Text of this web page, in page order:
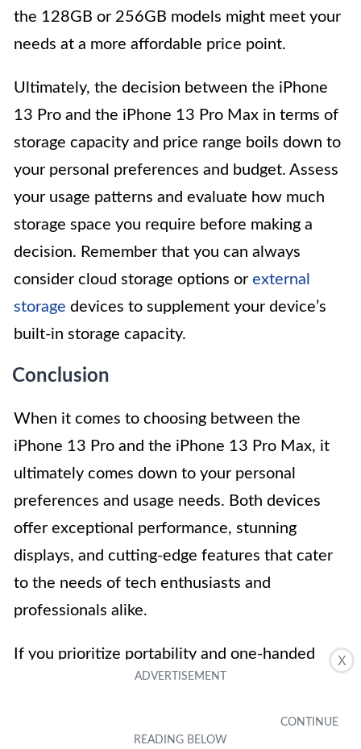
X
the 128GB or 256GB models might meet your
needs at a more affordable price point.
Ultimately, the decision between the iPhone
13 Pro and the iPhone 13 Pro Max in terms of
storage capacity and price range boils down to
your personal preferences and budget. Assess
your usage patterns and evaluate how much
storage space you require before making a
decision. Remember that you can always
consider cloud storage options or external
storage devices to supplement your device’s
built-in storage capacity.
Conclusion
When it comes to choosing between the
iPhone 13 Pro and the iPhone 13 Pro Max, it
ultimately comes down to your personal
preferences and usage needs. Both devices
offer exceptional performance, stunning
displays, and cutting-edge features that cater
to the needs of tech enthusiasts and
professionals alike.
If you prioritize portability and one-handed
, the iPhone 13 Pro might be the ideal
weight, it offers a comfortable grip